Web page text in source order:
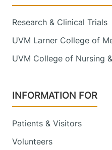
Research & Clinical Trials
UVM Larner College of
UVM College of Nursing
INFORMATION FOR
Patients & Visitors
Volunteers